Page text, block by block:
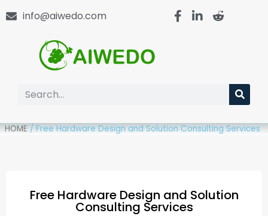
info@aiwedo.com
HOME/Free Hardware Design and Solution Consulting Services
Free Hardware Design and Solution
Consulting Services